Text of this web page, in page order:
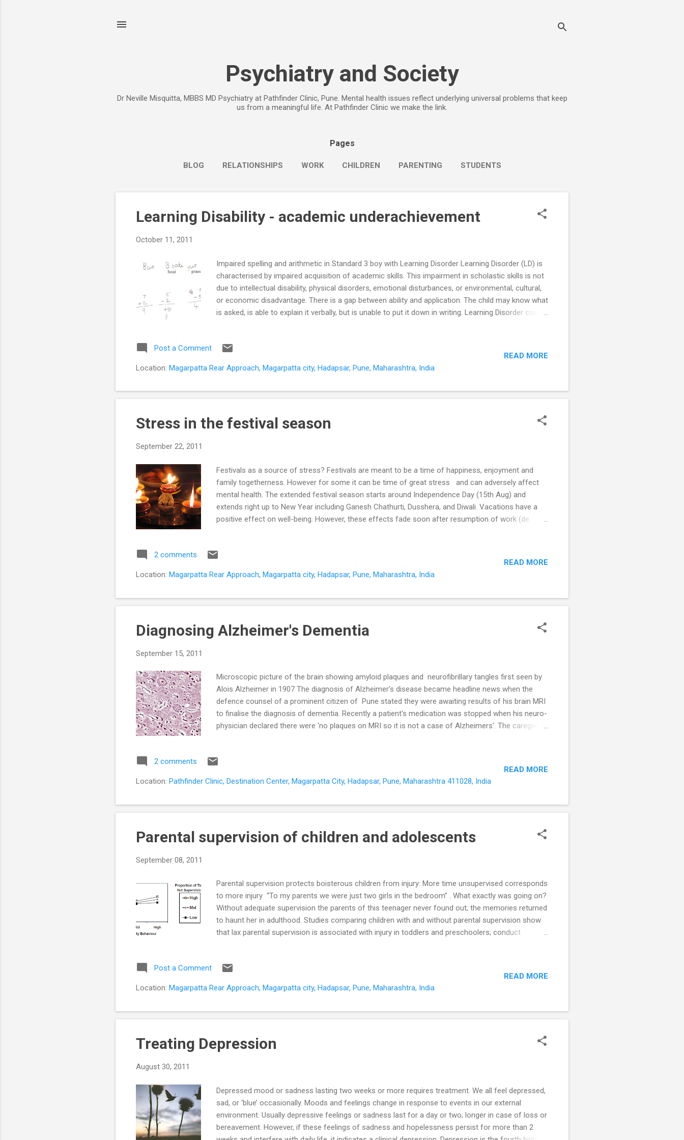
Psychiatry and Society
Dr Neville Misquitta, MBBS MD Psychiatry at Pathfinder Clinic, Pune. Mental health issues reflect underlying universal problems that keep
us from a meaningful life. At Pathfinder Clinic we make the link.
Pages
BLOG RELATIONSHIPS WORK CHILDREN PARENTING STUDENTS
Learning Disability - academic underachievement
October 11, 2011
Impaired spelling and arithmetic in Standard 3 boy with Learning Disorder Learning Disorder (LD) is
characterised by impaired acquisition of academic skills. This impairment in scholastic skills is not
due to intellectual disability, physical disorders, emotional disturbances, or environmental, cultural,
or economic disadvantage. There is a gap between ability and application. The child may know what
is asked, is able to explain it verbally, but is unable to put it down in writing. Learning Disorder could
ability to recognize and understand written words. Dyscalculia – problems with doing math,
understanding time, using money. Dysgraphia – problems with handwriting, spelling. Dyspraxia –
problems with hand-eye coordination and balance, difficulties with fine motor skill...
Post a Comment
Location: Magarpatta Rear Approach, Magarpatta city, Hadapsar, Pune, Maharashtra, India
READ MORE
Stress in the festival season
September 22, 2011
Festivals as a source of stress? Festivals are meant to be a time of happiness, enjoyment and
family togetherness. However for some it can be time of great stress and can adversely affect
mental health. The extended festival season starts around Independence Day (15th Aug) and
extends right up to New Year including Ganesh Chathurti, Dusshera, and Diwali. Vacations have a
positive effect on well-being. However, these effects fade soon after resumption of work (de
Expectations take their toll on the family . Festivals are a prime time for couples to come in for
counselling with relationship problems, problems with in-laws, siblings and their children. 'Don't we
get to celebrate at least once in our own home?". They end up celebrating each in their own
2 comments
Location: Magarpatta Rear Approach, Magarpatta city, Hadapsar, Pune, Maharashtra, India
READ MORE
Diagnosing Alzheimer's Dementia
September 15, 2011
Microscopic picture of the brain showing amyloid plaques and neurofibrillary tangles first seen by
Alois Alzheimer in 1907 The diagnosis of Alzheimer's disease became headline news when the
defence counsel of a prominent citizen of Pune stated they were awaiting results of his brain MRI
to finalise the diagnosis of dementia. Recently a patient's medication was stopped when his neuro-
physician declared there were 'no plaques on MRI so it is not a case of Alzheimers'. The caregivers
deterioration of mental processes ( cognitive abilities ) Behavioural and psychological symptoms
of dementia ( BPSD ) Difficulties carrying out day-to-day activities ( activities of daily living or ADL).
Alzheimer's Disease is commonest dementia after 65 years of age Alzheime...
2 comments
Location: Pathfinder Clinic, Destination Center, Magarpatta City, Hadapsar, Pune, Maharashtra 411028, India
READ MORE
Parental supervision of children and adolescents
September 08, 2011
Parental supervision protects boisterous children from injury: More time unsupervised corresponds
to more injury “To my parents we were just two girls in the bedroom” . What exactly was going on?
Without adequate supervision the parents of this teenager never found out; the memories returned
to haunt her in adulthood. Studies comparing children with and without parental supervision show
that lax parental supervision is associated with injury in toddlers and preschoolers; conduct
listening Proximity - within or beyond reach Continuity - constant, intermittent, or not at all Two
factors determine the degree to which a child would be left unsupervised (Morrongiello 2008)
Parent’s conscientiousness - the more conscientious the parent more the sup...
Post a Comment
Location: Magarpatta Rear Approach, Magarpatta city, Hadapsar, Pune, Maharashtra, India
READ MORE
Treating Depression
August 30, 2011
Depressed mood or sadness lasting two weeks or more requires treatment. We all feel depressed,
sad, or ‘blue’ occasionally. Moods and feelings change in response to events in our external
environment. Usually depressive feelings or sadness last for a day or two; longer in case of loss or
bereavement. However, if these feelings of sadness and hopelessness persist for more than 2